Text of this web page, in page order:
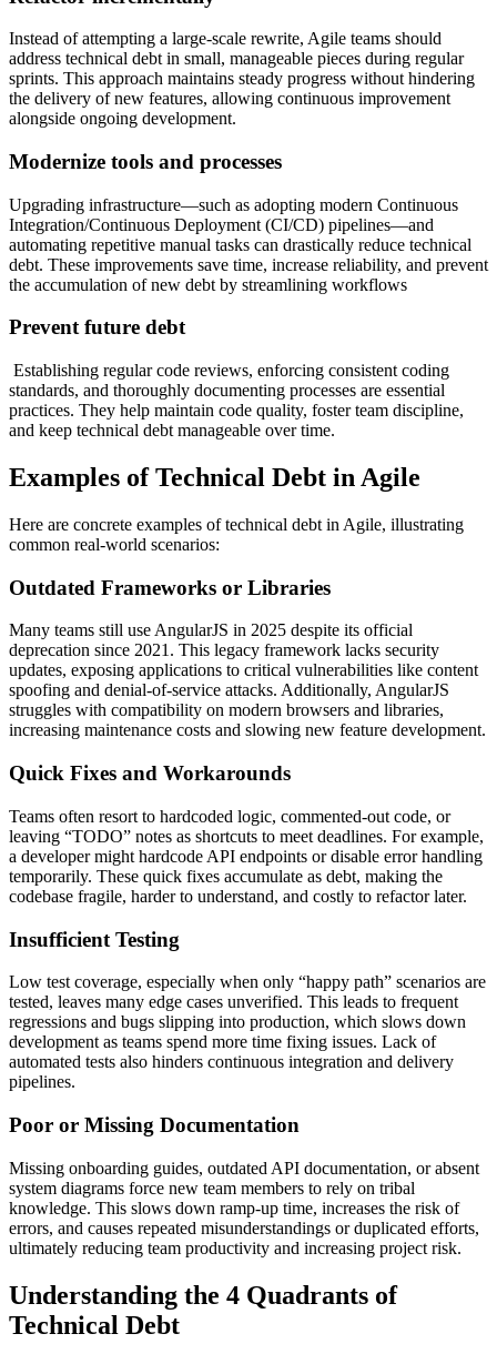
Instead of attempting a large-scale rewrite, Agile teams should
address technical debt in small, manageable pieces during regular
sprints. This approach maintains steady progress without hindering
the delivery of new features, allowing continuous improvement
alongside ongoing development.
Modernize tools and processes
Upgrading infrastructure—such as adopting modern Continuous
Integration/Continuous Deployment (CI/CD) pipelines—and
automating repetitive manual tasks can drastically reduce technical
debt. These improvements save time, increase reliability, and prevent
the accumulation of new debt by streamlining workflows
Prevent future debt
Establishing regular code reviews, enforcing consistent coding
standards, and thoroughly documenting processes are essential
practices. They help maintain code quality, foster team discipline,
and keep technical debt manageable over time.
Examples of Technical Debt in Agile
Here are concrete examples of technical debt in Agile, illustrating
common real-world scenarios:
Outdated Frameworks or Libraries
Many teams still use AngularJS in 2025 despite its official
deprecation since 2021. This legacy framework lacks security
updates, exposing applications to critical vulnerabilities like content
spoofing and denial-of-service attacks. Additionally, AngularJS
struggles with compatibility on modern browsers and libraries,
increasing maintenance costs and slowing new feature development.
Quick Fixes and Workarounds
Teams often resort to hardcoded logic, commented-out code, or
leaving “TODO” notes as shortcuts to meet deadlines. For example,
a developer might hardcode API endpoints or disable error handling
temporarily. These quick fixes accumulate as debt, making the
codebase fragile, harder to understand, and costly to refactor later.
Insufficient Testing
Low test coverage, especially when only “happy path” scenarios are
tested, leaves many edge cases unverified. This leads to frequent
regressions and bugs slipping into production, which slows down
development as teams spend more time fixing issues. Lack of
automated tests also hinders continuous integration and delivery
pipelines.
Poor or Missing Documentation
Missing onboarding guides, outdated API documentation, or absent
system diagrams force new team members to rely on tribal
knowledge. This slows down ramp-up time, increases the risk of
errors, and causes repeated misunderstandings or duplicated efforts,
ultimately reducing team productivity and increasing project risk.
Understanding the 4 Quadrants of
Technical Debt